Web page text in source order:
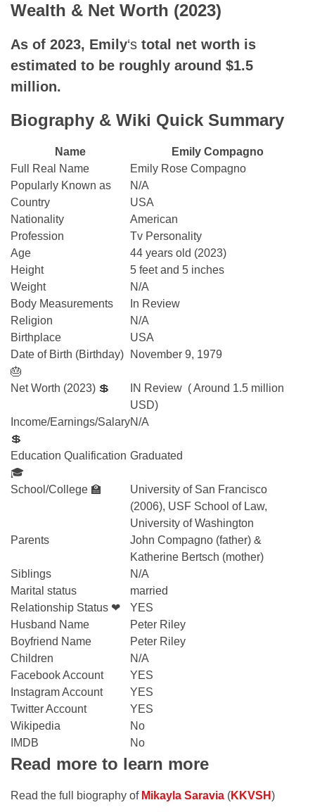
Wealth & Net Worth (2023)
As of 2023, Emily‘s total net worth is
estimated to be roughly around $1.5
million.
Biography & Wiki Quick Summary
Name
Emily Compagno
Full Real Name
Emily Rose Compagno
Popularly Known as
N/A
Country
USA
Nationality
American
Profession
Tv Personality
Age
44 years old (2023)
Height
5 feet and 5 inches
Weight
N/A
Body Measurements
In Review
Religion
N/A
Birthplace
USA
Date of Birth (Birthday)
🎂
November 9, 1979
Net Worth (2023) 💲
IN Review ( Around 1.5 million
USD)
Income/Earnings/Salary
💲
N/A
Education Qualification
🎓
Graduated
School/College 🏫
University of San Francisco
(2006), USF School of Law,
University of Washington
Parents
John Compagno (father) &
Katherine Bertsch (mother)
Siblings
N/A
Marital status
married
Relationship Status ❤
YES
Husband Name
Peter Riley
Boyfriend Name
Peter Riley
Children
N/A
Facebook Account
YES
Instagram Account
YES
Twitter Account
YES
Wikipedia
No
IMDB
No
Read more to learn more
Read the full biography of Mikayla Saravia (KKVSH)